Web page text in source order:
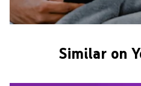
Similar on